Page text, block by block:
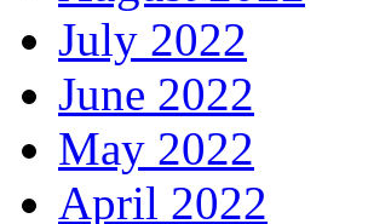
July 2022
June 2022
May 2022
April 2022